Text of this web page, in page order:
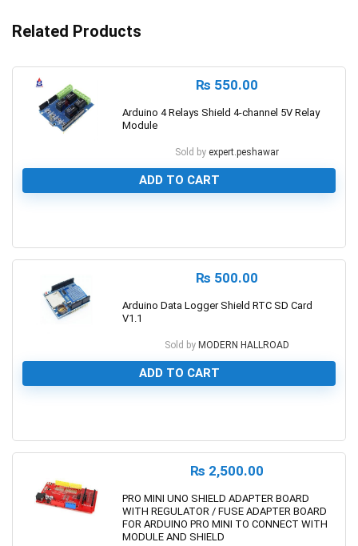
Related Products
₨ 550.00
Arduino 4 Relays Shield 4-channel 5V Relay
Module
Sold by expert.peshawar
ADD TO CART
₨ 500.00
Arduino Data Logger Shield RTC SD Card
V1.1
Sold by MODERN HALLROAD
ADD TO CART
₨ 2,500.00
PRO MINI UNO SHIELD ADAPTER BOARD
WITH REGULATOR / FUSE ADAPTER BOARD
FOR ARDUINO PRO MINI TO CONNECT WITH
MODULE AND SHIELD